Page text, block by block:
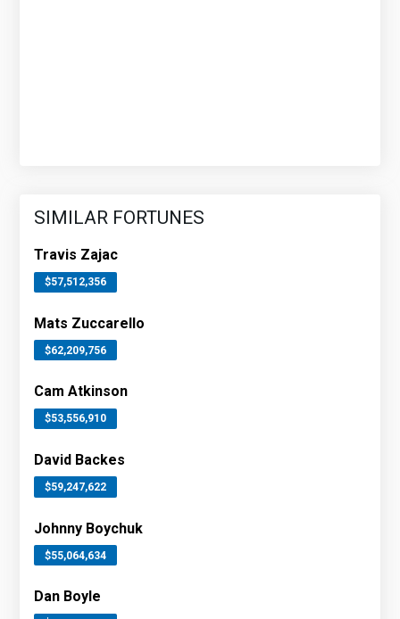
SIMILAR FORTUNES
Travis Zajac
$57,512,356
Mats Zuccarello
$62,209,756
Cam Atkinson
$53,556,910
David Backes
$59,247,622
Johnny Boychuk
$55,064,634
Dan Boyle